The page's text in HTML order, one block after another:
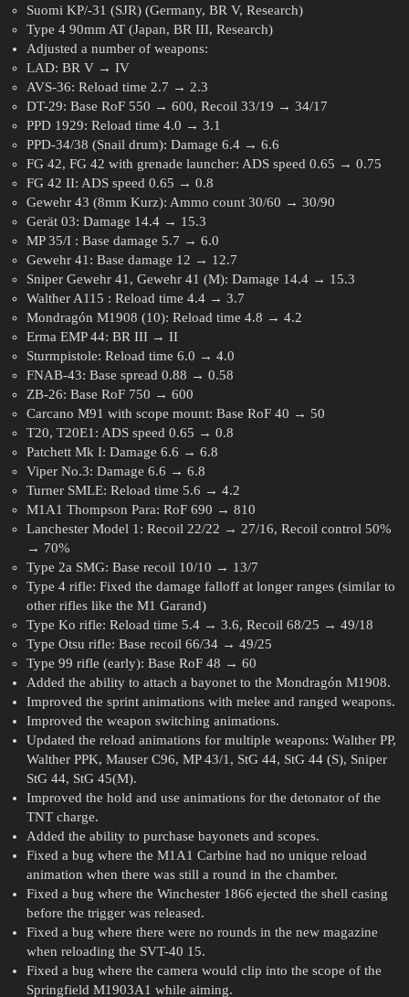
Suomi KP/-31 (SJR) (Germany, BR V, Research)
Type 4 90mm AT (Japan, BR III, Research)
Adjusted a number of weapons:
LAD: BR V → IV
AVS-36: Reload time 2.7 → 2.3
DT-29: Base RoF 550 → 600, Recoil 33/19 → 34/17
PPD 1929: Reload time 4.0 → 3.1
PPD-34/38 (Snail drum): Damage 6.4 → 6.6
FG 42, FG 42 with grenade launcher: ADS speed 0.65 → 0.75
FG 42 II: ADS speed 0.65 → 0.8
Gewehr 43 (8mm Kurz): Ammo count 30/60 → 30/90
Gerät 03: Damage 14.4 → 15.3
MP 35/I : Base damage 5.7 → 6.0
Gewehr 41: Base damage 12 → 12.7
Sniper Gewehr 41, Gewehr 41 (M): Damage 14.4 → 15.3
Walther A115 : Reload time 4.4 → 3.7
Mondragón M1908 (10): Reload time 4.8 → 4.2
Erma EMP 44: BR III → II
Sturmpistole: Reload time 6.0 → 4.0
FNAB-43: Base spread 0.88 → 0.58
ZB-26: Base RoF 750 → 600
Carcano M91 with scope mount: Base RoF 40 → 50
T20, T20E1: ADS speed 0.65 → 0.8
Patchett Mk I: Damage 6.6 → 6.8
Viper No.3: Damage 6.6 → 6.8
Turner SMLE: Reload time 5.6 → 4.2
M1A1 Thompson Para: RoF 690 → 810
Lanchester Model 1: Recoil 22/22 → 27/16, Recoil control 50%
→ 70%
Type 2a SMG: Base recoil 10/10 → 13/7
Type 4 rifle: Fixed the damage falloff at longer ranges (similar to
other rifles like the M1 Garand)
Type Ko rifle: Reload time 5.4 → 3.6, Recoil 68/25 → 49/18
Type Otsu rifle: Base recoil 66/34 → 49/25
Type 99 rifle (early): Base RoF 48 → 60
Added the ability to attach a bayonet to the Mondragón M1908.
Improved the sprint animations with melee and ranged weapons.
Improved the weapon switching animations.
Updated the reload animations for multiple weapons: Walther PP,
Walther PPK, Mauser C96, MP 43/1, StG 44, StG 44 (S), Sniper
StG 44, StG 45(M).
Improved the hold and use animations for the detonator of the
TNT charge.
Added the ability to purchase bayonets and scopes.
Fixed a bug where the M1A1 Carbine had no unique reload
animation when there was still a round in the chamber.
Fixed a bug where the Winchester 1866 ejected the shell casing
before the trigger was released.
Fixed a bug where there were no rounds in the new magazine
when reloading the SVT-40 15.
Fixed a bug where the camera would clip into the scope of the
Springfield M1903A1 while aiming.